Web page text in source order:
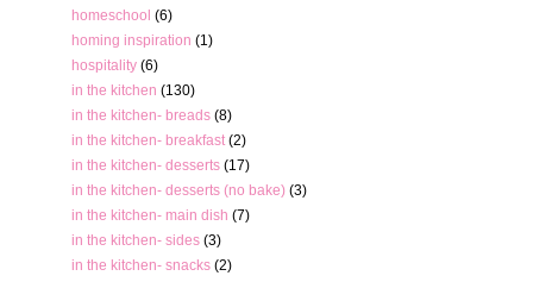
homeschool (6)
homing inspiration (1)
hospitality (6)
in the kitchen (130)
in the kitchen- breads (8)
in the kitchen- breakfast (2)
in the kitchen- desserts (17)
in the kitchen- desserts (no bake) (3)
in the kitchen- main dish (7)
in the kitchen- sides (3)
in the kitchen- snacks (2)